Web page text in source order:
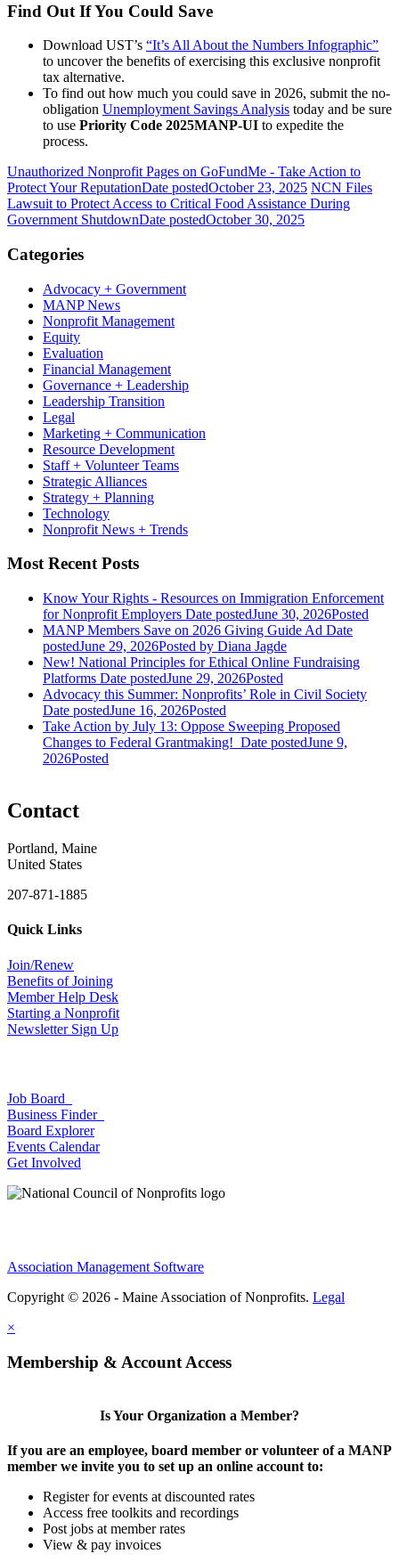
Find Out If You Could Save
Download UST’s “It’s All About the Numbers Infographic”
to uncover the benefits of exercising this exclusive nonprofit
tax alternative.
To find out how much you could save in 2026, submit the no-
obligation Unemployment Savings Analysis today and be sure
to use Priority Code 2025MANP-UI to expedite the
process.
Unauthorized Nonprofit Pages on GoFundMe - Take Action to
Protect Your ReputationDate postedOctober 23, 2025 NCN Files
Lawsuit to Protect Access to Critical Food Assistance During
Government ShutdownDate postedOctober 30, 2025
Categories
Advocacy + Government
MANP News
Nonprofit Management
Equity
Evaluation
Financial Management
Governance + Leadership
Leadership Transition
Legal
Marketing + Communication
Resource Development
Staff + Volunteer Teams
Strategic Alliances
Strategy + Planning
Technology
Nonprofit News + Trends
Most Recent Posts
Know Your Rights - Resources on Immigration Enforcement
for Nonprofit Employers Date postedJune 30, 2026Posted
MANP Members Save on 2026 Giving Guide Ad Date
postedJune 29, 2026Posted by Diana Jagde
New! National Principles for Ethical Online Fundraising
Platforms Date postedJune 29, 2026Posted
Advocacy this Summer: Nonprofits’ Role in Civil Society
Date postedJune 16, 2026Posted
Take Action by July 13: Oppose Sweeping Proposed
Changes to Federal Grantmaking! Date postedJune 9,
2026Posted
Contact
Portland, Maine
United States
207-871-1885
Quick Links
Join/Renew
Benefits of Joining
Member Help Desk
Starting a Nonprofit
Newsletter Sign Up
Job Board
Business Finder
Board Explorer
Events Calendar
Get Involved
Association Management Software
Copyright © 2026 - Maine Association of Nonprofits. Legal
×
Membership & Account Access
Is Your Organization a Member?
If you are an employee, board member or volunteer of a MANP
member we invite you to set up an online account to:
Register for events at discounted rates
Access free toolkits and recordings
Post jobs at member rates
View & pay invoices